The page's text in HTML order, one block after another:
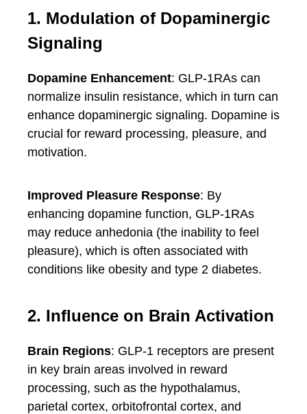
1. Modulation of Dopaminergic
Signaling
Dopamine Enhancement: GLP-1RAs can
normalize insulin resistance, which in turn can
enhance dopaminergic signaling. Dopamine is
crucial for reward processing, pleasure, and
motivation.
Improved Pleasure Response: By
enhancing dopamine function, GLP-1RAs
may reduce anhedonia (the inability to feel
pleasure), which is often associated with
conditions like obesity and type 2 diabetes.
2. Influence on Brain Activation
Brain Regions: GLP-1 receptors are present
in key brain areas involved in reward
processing, such as the hypothalamus,
parietal cortex, orbitofrontal cortex, and